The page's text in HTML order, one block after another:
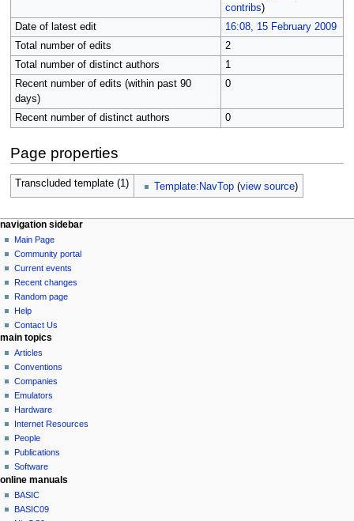
contribs)
Date of latest edit
16:08, 15 February 2009
Total number of edits
2
Total number of distinct authors
1
Recent number of edits (within past 90
days)
0
Recent number of distinct authors 0
Page properties
Transcluded template (1) Template:NavTop (view source)
N
a
v
g
a
o
n
m
e
n
u
page actions
page
discussion
read
view
source
history
personal tools
log
in
navigation sidebar
Main Page
Community portal
Current events
Recent changes
Random page
Help
Contact Us
main topics
Articles
Conventions
Companies
Emulators
Hardware
Internet Resources
People
Publications
Software
online manuals
BASIC
BASIC09